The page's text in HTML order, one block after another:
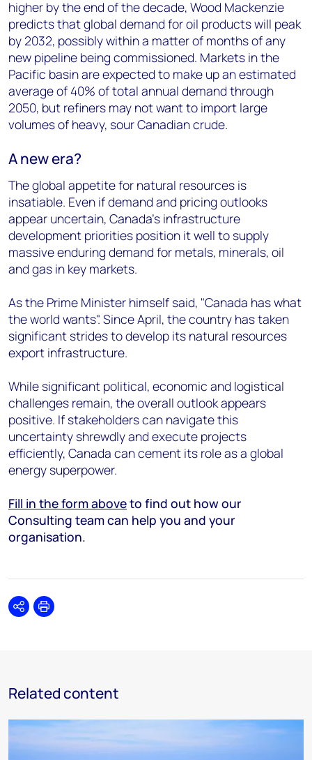
higher by the end of the decade, Wood Mackenzie
predicts that global demand for oil products will peak
by 2032, possibly within a matter of months of any
new pipeline being commissioned. Markets in the
Pacific basin are expected to make up an estimated
average of 40% of total annual demand through
2050, but refiners may not want to import large
volumes of heavy, sour Canadian crude.
A new era?
The global appetite for natural resources is
insatiable. Even if demand and pricing outlooks
appear uncertain, Canada's infrastructure
development priorities position it well to supply
massive enduring demand for metals, minerals, oil
and gas in key markets.
As the Prime Minister himself said, "Canada has what
the world wants". Since April, the country has taken
significant strides to develop its natural resources
export infrastructure.
While significant political, economic and logistical
challenges remain, the overall outlook appears
positive. If stakeholders can navigate this
uncertainty shrewdly and execute projects
efficiently, Canada can cement its role as a global
energy superpower.
Fill in the form aboveto find out how our
Consulting team can help you and your
organisation.
SharePrint
Related content